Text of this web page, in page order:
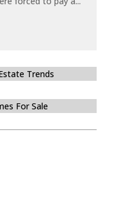
Trends
For Sale